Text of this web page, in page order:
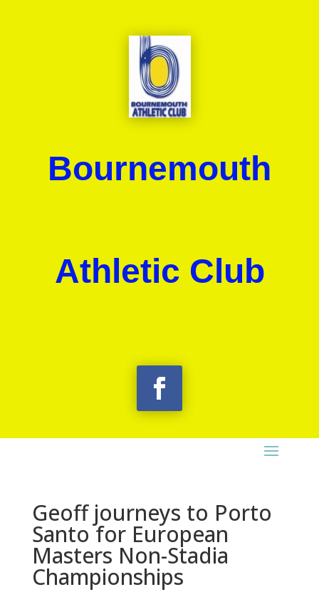
Bournemouth
Athletic Club
Geoff journeys to Porto
Santo for European
Masters Non-Stadia
Championships